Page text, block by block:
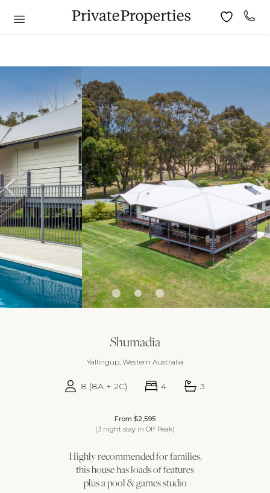
Shumadia
Yallingup, Western Australia
8 (8A + 2C) 4 3
From $2,595
(3 night stay in Off Peak)
Highly recommended for families,
this house has loads of features
plus a pool & games studio
9 10 11 12 13 14
16 17 181920 21 22
14 15 17
27282930